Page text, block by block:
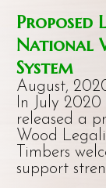
Proposed
National
System
August,
In July
released a
Wood
Timbers
support